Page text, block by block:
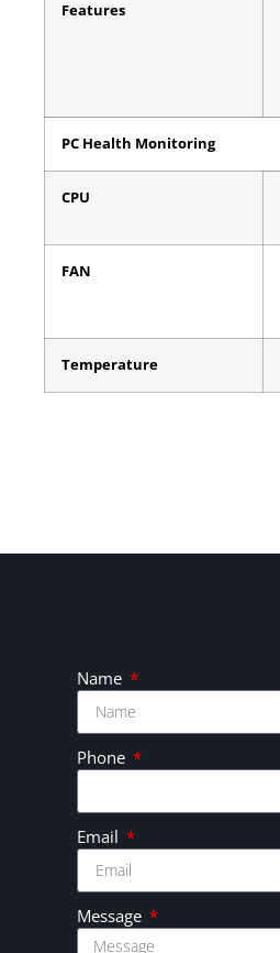
Features
PC Health Monitoring
CPU
FAN
Temperature
Name
Phone
Email
Message